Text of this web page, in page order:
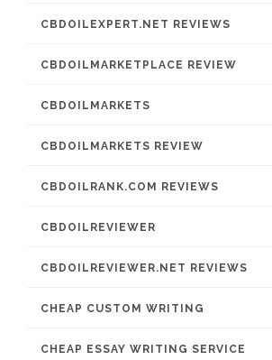
CBDOILEXPERT.NET REVIEWS
CBDOILMARKETPLACE REVIEW
CBDOILMARKETS
CBDOILMARKETS REVIEW
CBDOILRANK.COM REVIEWS
CBDOILREVIEWER
CBDOILREVIEWER.NET REVIEWS
CHEAP CUSTOM WRITING
CHEAP ESSAY WRITING SERVICE